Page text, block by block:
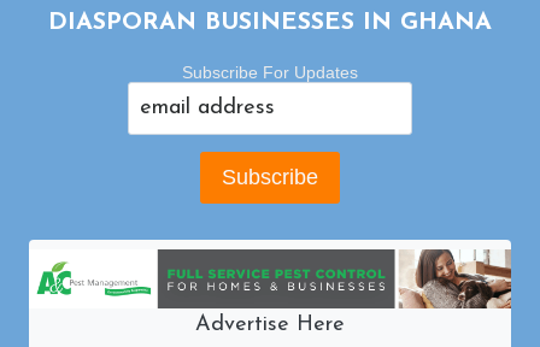
DIASPORAN BUSINESSES IN GHANA
Subscribe For Updates
Advertise Here